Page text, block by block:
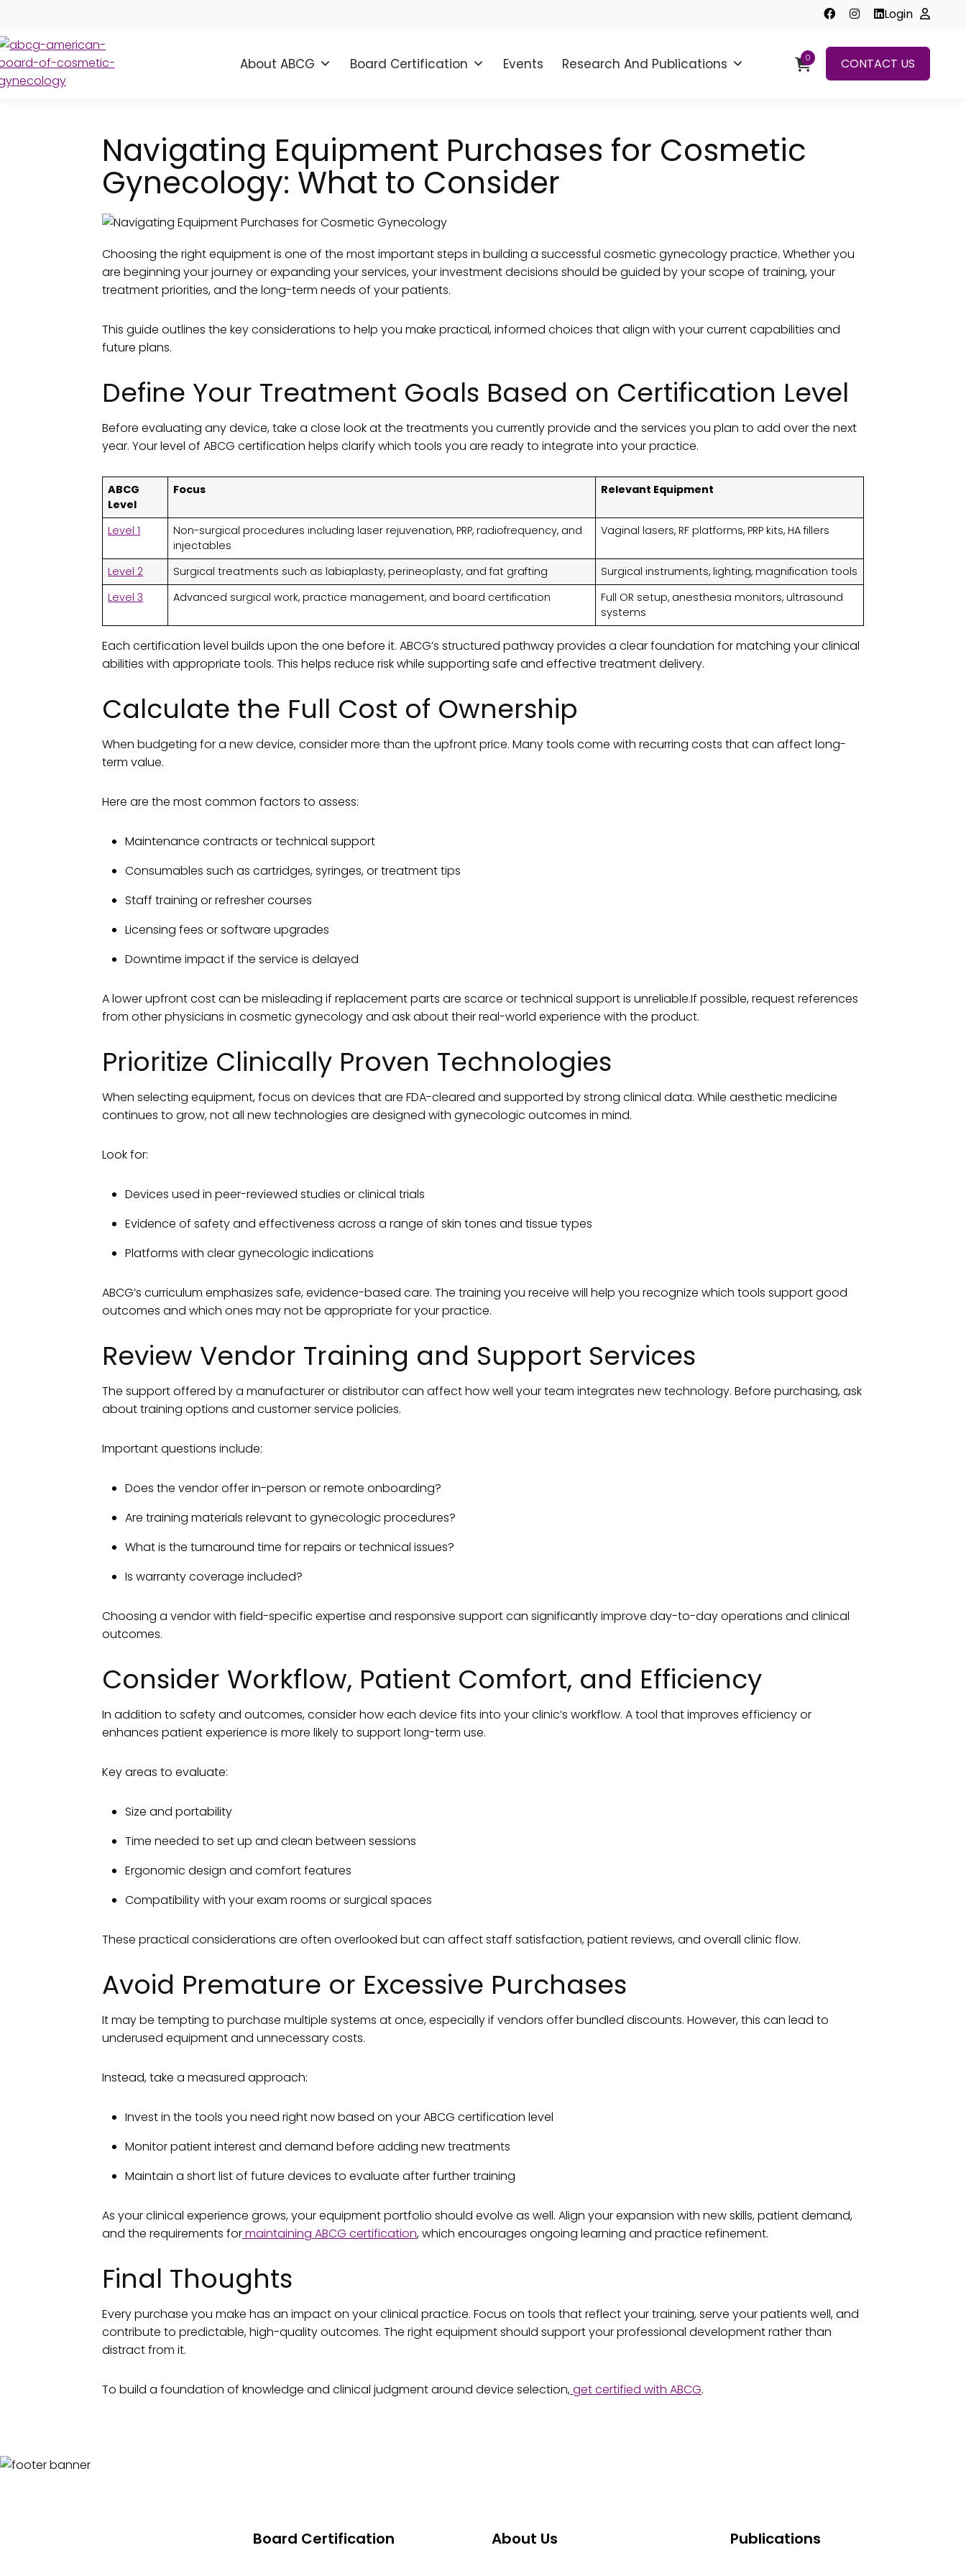
Login
ABCG
Cosmetic
Gynecology
About ABCG Board Certification Events Research And Publications 0 CONTACT US
Navigating Equipment Purchases for Cosmetic
Gynecology: What to Consider
Choosing the right equipment is one of the most important steps in building a successful cosmetic gynecology practice. Whether you
are beginning your journey or expanding your services, your investment decisions should be guided by your scope of training, your
treatment priorities, and the long-term needs of your patients.
This guide outlines the key considerations to help you make practical, informed choices that align with your current capabilities and
future plans.
Define Your Treatment Goals Based on Certification Level
Before evaluating any device, take a close look at the treatments you currently provide and the services you plan to add over the next
year. Your level of ABCG certification helps clarify which tools you are ready to integrate into your practice.
ABCG
Level
Focus Relevant Equipment
Level 1
Non-surgical procedures including laser rejuvenation, PRP, radiofrequency, and
injectables
Vaginal lasers, RF platforms, PRP kits, HA fillers
Level 2 Surgical treatments such as labiaplasty, perineoplasty, and fat grafting
Surgical instruments, lighting, magnification tools
Level 3
Advanced surgical work, practice management, and board certification
Full OR setup, anesthesia monitors, ultrasound
systems
Each certification level builds upon the one before it. ABCG’s structured pathway provides a clear foundation for matching your clinical
abilities with appropriate tools. This helps reduce risk while supporting safe and effective treatment delivery.
Calculate the Full Cost of Ownership
When budgeting for a new device, consider more than the upfront price. Many tools come with recurring costs that can affect long-
term value.
Here are the most common factors to assess:
Maintenance contracts or technical support
Consumables such as cartridges, syringes, or treatment tips
Staff training or refresher courses
Licensing fees or software upgrades
Downtime impact if the service is delayed
A lower upfront cost can be misleading if replacement parts are scarce or technical support is unreliable.If possible, request references
from other physicians in cosmetic gynecology and ask about their real-world experience with the product.
Prioritize Clinically Proven Technologies
When selecting equipment, focus on devices that are FDA-cleared and supported by strong clinical data. While aesthetic medicine
continues to grow, not all new technologies are designed with gynecologic outcomes in mind.
Look for:
Devices used in peer-reviewed studies or clinical trials
Evidence of safety and effectiveness across a range of skin tones and tissue types
Platforms with clear gynecologic indications
ABCG’s curriculum emphasizes safe, evidence-based care. The training you receive will help you recognize which tools support good
outcomes and which ones may not be appropriate for your practice.
Review Vendor Training and Support Services
The support offered by a manufacturer or distributor can affect how well your team integrates new technology. Before purchasing, ask
about training options and customer service policies.
Important questions include:
Does the vendor offer in-person or remote onboarding?
Are training materials relevant to gynecologic procedures?
What is the turnaround time for repairs or technical issues?
Is warranty coverage included?
Choosing a vendor with field-specific expertise and responsive support can significantly improve day-to-day operations and clinical
outcomes.
Consider Workflow, Patient Comfort, and Efficiency
In addition to safety and outcomes, consider how each device fits into your clinic’s workflow. A tool that improves efficiency or
enhances patient experience is more likely to support long-term use.
Key areas to evaluate:
Size and portability
Time needed to set up and clean between sessions
Ergonomic design and comfort features
Compatibility with your exam rooms or surgical spaces
These practical considerations are often overlooked but can affect staff satisfaction, patient reviews, and overall clinic flow.
Avoid Premature or Excessive Purchases
It may be tempting to purchase multiple systems at once, especially if vendors offer bundled discounts. However, this can lead to
underused equipment and unnecessary costs.
Instead, take a measured approach:
Invest in the tools you need right now based on your ABCG certification level
Monitor patient interest and demand before adding new treatments
Maintain a short list of future devices to evaluate after further training
As your clinical experience grows, your equipment portfolio should evolve as well. Align your expansion with new skills, patient demand,
and the requirements formaintaining ABCG certification, which encourages ongoing learning and practice refinement.
Final Thoughts
Every purchase you make has an impact on your clinical practice. Focus on tools that reflect your training, serve your patients well, and
contribute to predictable, high-quality outcomes. The right equipment should support your professional development rather than
distract from it.
To build a foundation of knowledge and clinical judgment around device selection,get certified with ABCG.
Board Certification About Us Publications